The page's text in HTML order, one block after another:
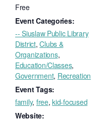
Free
Event Categories:
-- Siuslaw Public Library
District,Clubs &
Organizations,
Education/Classes,
Government, Recreation
Event Tags:
family, free,kid-focused
Website: